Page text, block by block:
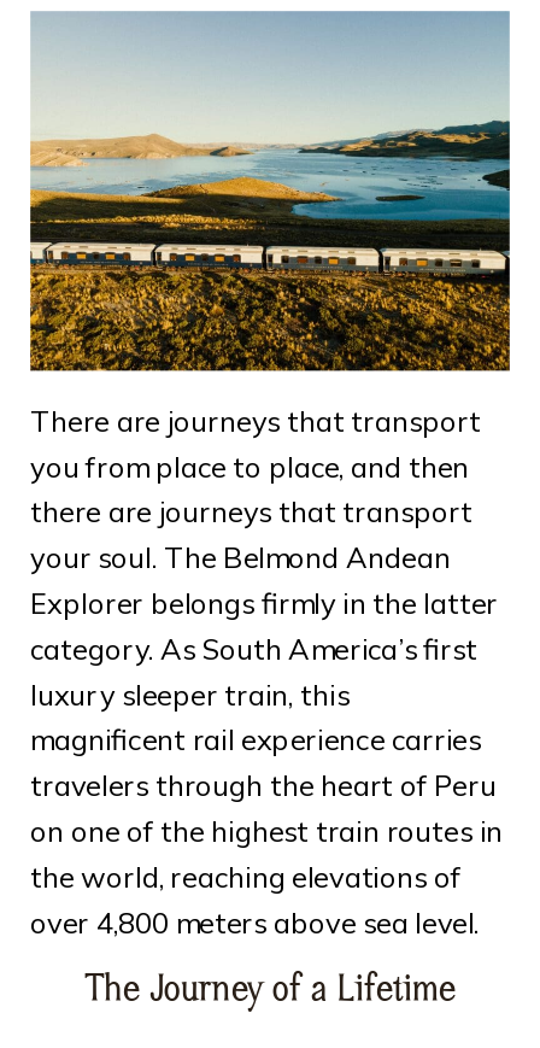
There are journeys that transport
you from place to place, and then
there are journeys that transport
your soul. The Belmond Andean
Explorer belongs firmly in the latter
category. As South America’s first
luxury sleeper train, this
magnificent rail experience carries
travelers through the heart of Peru
on one of the highest train routes in
the world, reaching elevations of
over 4,800 meters above sea level.
The Journey of a Lifetime